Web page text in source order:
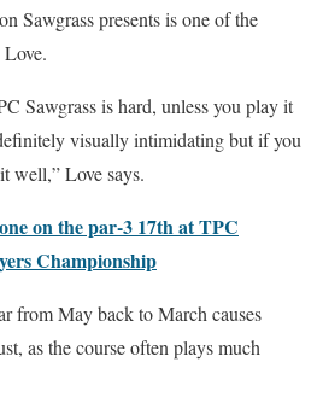
Sawgrass presents is one of the
Sawgrass is hard, unless you play it
visually intimidating but if you
well,” Love says.
on the par-3 17th at TPC
Championship
from May back to March causes
as the course often plays much